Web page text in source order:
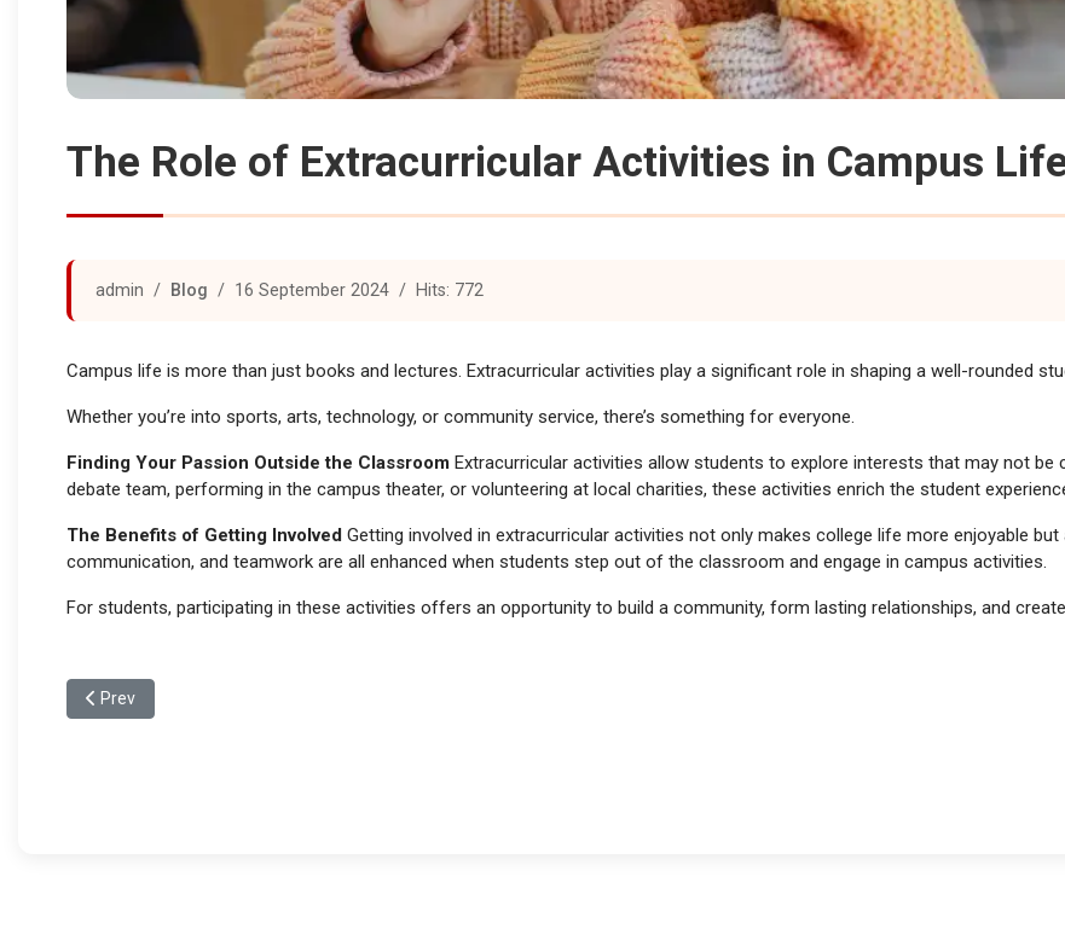
The Role of Extracurricular Activities in Campus
admin Blog 16 September 2024 Hits: 772
Campus life is more than just books and lectures. Extracurricular activities play a significant role in shaping a well-rounded
Whether you’re into sports, arts, technology, or community service, there’s something for everyone.
Finding Your Passion Outside the Classroom Extracurricular activities allow students to explore interests that may not be
debate team, performing in the campus theater, or volunteering at local charities, these activities enrich the student
The Benefits of Getting Involved Getting involved in extracurricular activities not only makes college life more enjoyable
communication, and teamwork are all enhanced when students step out of the classroom and engage in campus activities.
For students, participating in these activities offers an opportunity to build a community, form lasting relationships, and
Previous article: Campus Support Systems: Helping Students Thrive
Prev